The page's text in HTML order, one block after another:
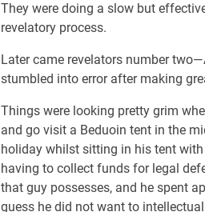
They were doing a slow but
revelatory process.
Later came revelators number
stumbled into error after making
Things were looking pretty grim
and go visit a Beduoin tent in the
holiday whilst sitting in his tent
having to collect funds for legal
that guy possesses, and he spent
guess he did not want to